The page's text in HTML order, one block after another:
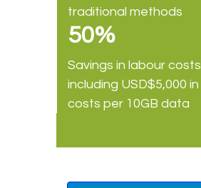
traditional methods
50%
Savings in labour costs
including USD$5,000
costs per 10GB data